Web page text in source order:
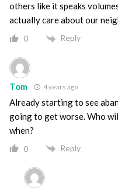
others like it speaks
actually care about our
0 Reply
Tom 4 years ago
Already starting to see
going to get worse. Who
when?
0 Reply